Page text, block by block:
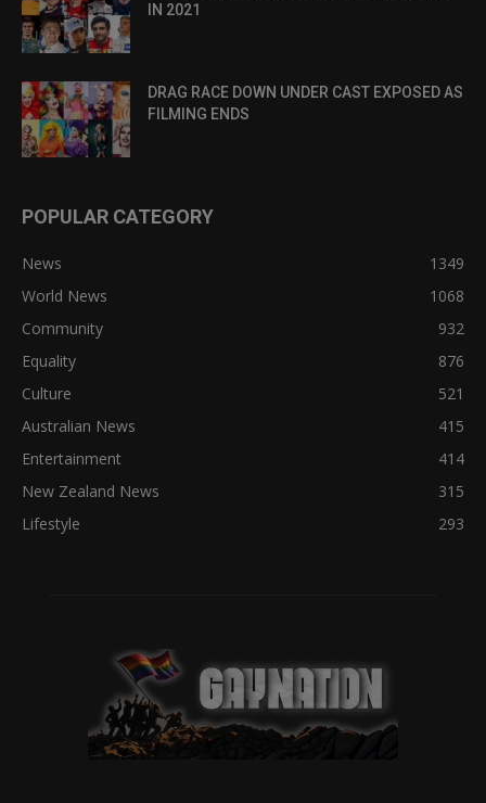
IN 2021
DRAG RACE DOWN UNDER CAST EXPOSED AS
FILMING ENDS
POPULAR CATEGORY
News
1349
World News
1068
Community
932
Equality
876
Culture
521
Australian News
415
Entertainment
414
New Zealand News
315
Lifestyle
293